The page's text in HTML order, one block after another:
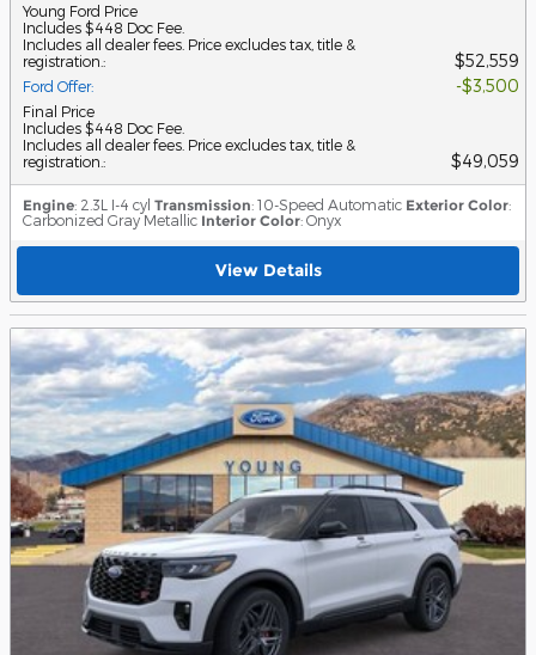
Young Ford Price
Includes $448 Doc Fee.
Includes all dealer fees. Price excludes tax, title &
registration. : $52,559
Ford Offer: $3,500
Final Price
Includes $448 Doc Fee.
Includes all dealer fees. Price excludes tax, title &
registration. : $49,059
Engine: 2.3L I-4 cyl Transmission: 10-Speed Automatic Exterior Color:
Carbonized Gray Metallic Interior Color: Onyx
View Details